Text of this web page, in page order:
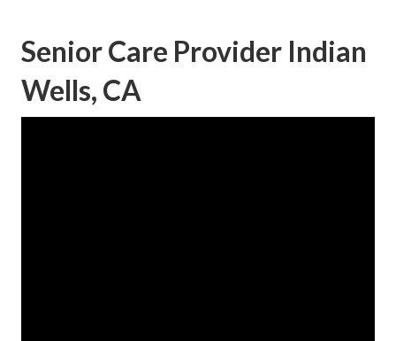
Senior Care Provider Indian
Wells, CA